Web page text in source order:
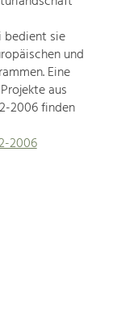
bedient sie
und
Eine
aus
2006 finden
2006